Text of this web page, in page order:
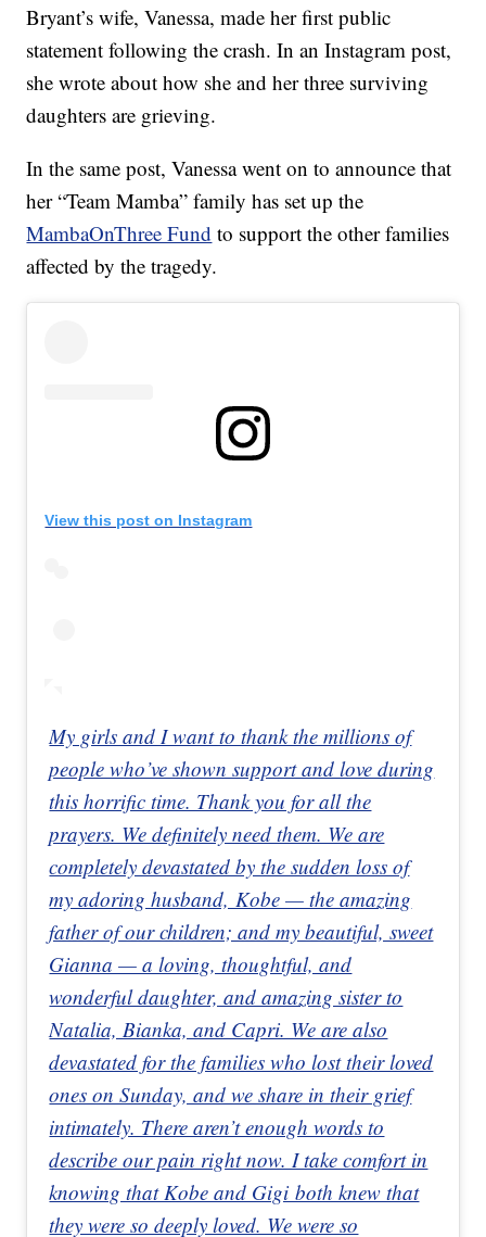
Bryant’s wife, Vanessa, made her first public
statement following the crash. In an Instagram post,
she wrote about how she and her three surviving
daughters are grieving.
In the same post, Vanessa went on to announce that
her “Team Mamba” family has set up the
MambaOnThree Fund to support the other families
affected by the tragedy.
View this post on Instagram
My girls and I want to thank the millions of
people who’ve shown support and love during
this horrific time. Thank you for all the
prayers. We definitely need them. We are
completely devastated by the sudden loss of
my adoring husband, Kobe — the amazing
father of our children; and my beautiful, sweet
Gianna — a loving, thoughtful, and
wonderful daughter, and amazing sister to
Natalia, Bianka, and Capri. We are also
devastated for the families who lost their loved
ones on Sunday, and we share in their grief
intimately. There aren’t enough words to
describe our pain right now. I take comfort in
knowing that Kobe and Gigi both knew that
they were so deeply loved. We were so